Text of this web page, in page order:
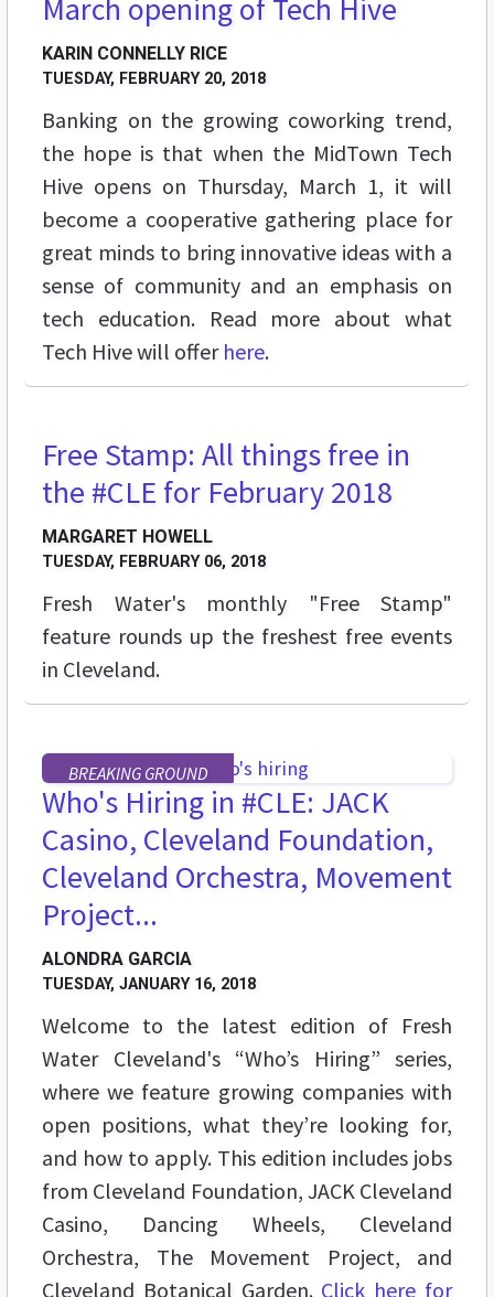
March opening of Tech Hive
KARIN CONNELLY RICE
TUESDAY, FEBRUARY 20, 2018
Banking on the growing coworking trend,
the hope is that when the MidTown Tech
Hive opens on Thursday, March 1, it will
become a cooperative gathering place for
great minds to bring innovative ideas with a
sense of community and an emphasis on
tech education. Read more about what
Tech Hive will offer here.
STREET LEVEL
Free Stamp: All things free in
the #CLE for February 2018
MARGARET HOWELL
TUESDAY, FEBRUARY 06, 2018
Fresh Water's monthly "Free Stamp"
feature rounds up the freshest free events
in Cleveland.
BREAKING GROUND
Who's Hiring in #CLE: JACK
Casino, Cleveland Foundation,
Cleveland Orchestra, Movement
Project...
ALONDRA GARCIA
TUESDAY, JANUARY 16, 2018
Welcome to the latest edition of Fresh
Water Cleveland's “Who’s Hiring” series,
where we feature growing companies with
open positions, what they’re looking for,
and how to apply. This edition includes jobs
from Cleveland Foundation, JACK Cleveland
Casino, Dancing Wheels, Cleveland
Orchestra, The Movement Project, and
Cleveland Botanical Garden. Click here for